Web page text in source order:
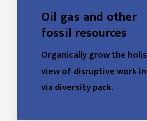
Oil gas and other
fossil resources
Organically grow the
view of disruptive work
via diversity pack.